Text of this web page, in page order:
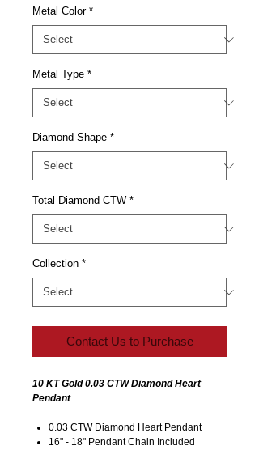
Metal Color *
Metal Type *
Diamond Shape *
Total Diamond CTW *
Collection *
Contact Us to Purchase
10 KT Gold 0.03 CTW Diamond Heart
Pendant
0.03 CTW Diamond Heart Pendant
16" - 18" Pendant Chain Included